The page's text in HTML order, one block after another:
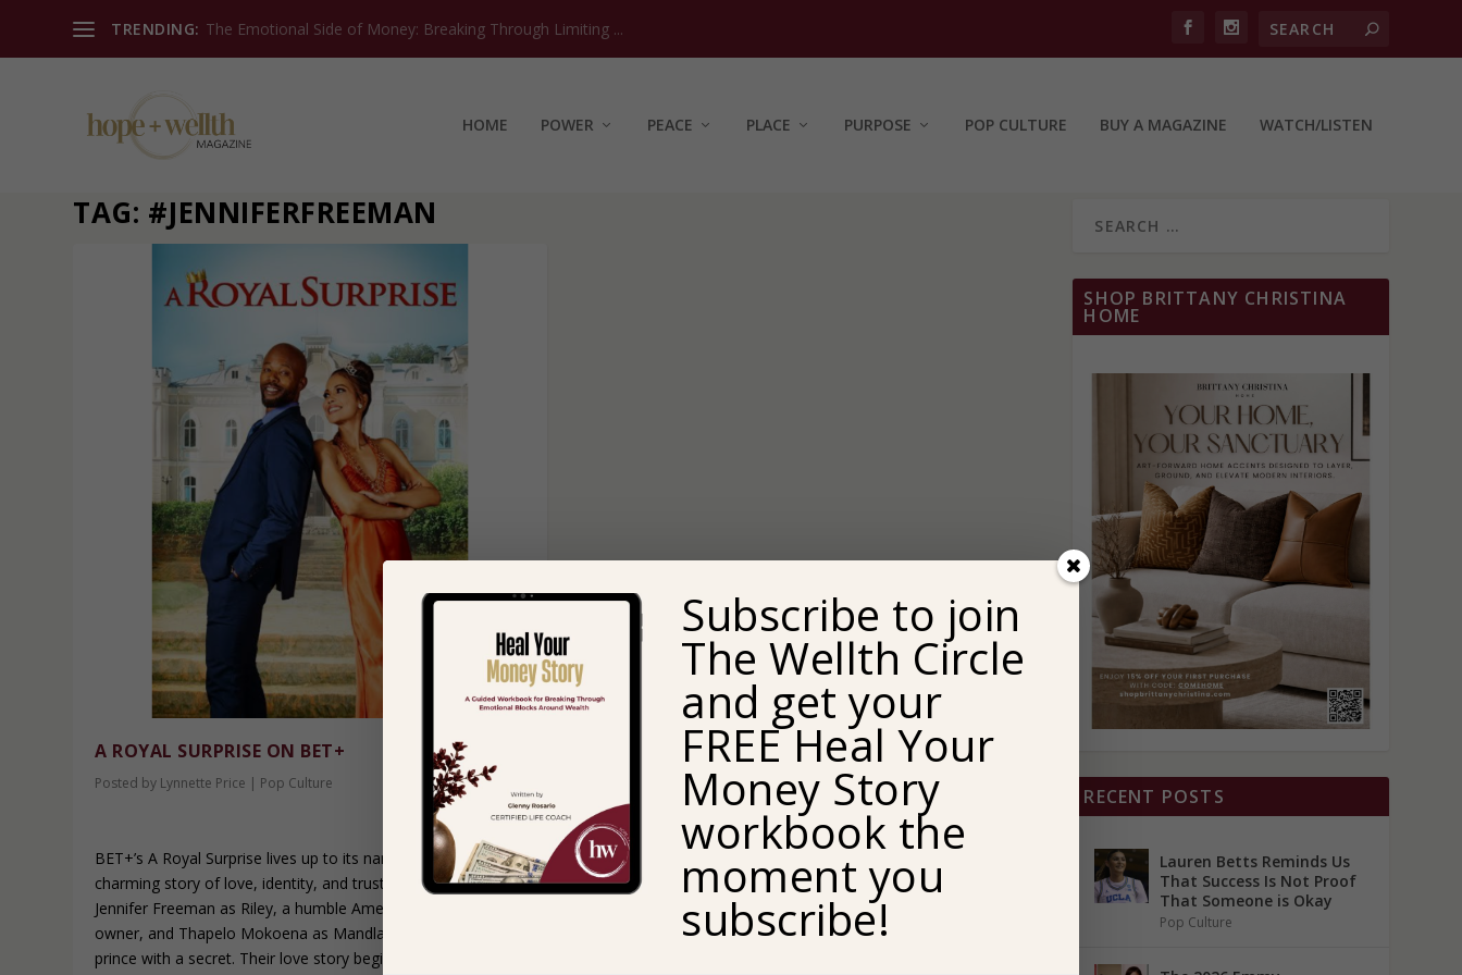
TRENDING: The Emotional Side of Money: Breaking Through Limiting ...
HOME POWER PEACE PLACE PURPOSE POP CULTURE BUY A MAGAZINE WATCH/LISTEN
TAG: #JENNIFERFREEMAN
A ROYAL SURPRISE ON BET+
Posted by Lynnette Price | Pop Culture
BET+’s A Royal Surprise lives up to its name, delivering a
charming story of love, identity, and trust. The film stars
Jennifer Freeman as Riley, a humble American bookstore
owner, and Thapelo Mokoena as Mandla, a South African
prince with a secret. Their love story begins in America,
SHOP BRITTANY CHRISTINA
HOME
RECENT POSTS
Lauren Betts Reminds Us
That Success Is Not Proof
That Someone is Okay
Pop Culture
Subscribe to join
The Wellth Circle
and get your
FREE Heal Your
Money Story
workbook the
moment you
subscribe!